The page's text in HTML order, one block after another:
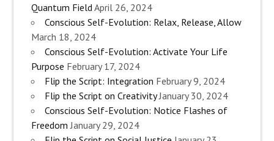
Quantum FieldApril 26, 2024
Conscious Self-Evolution: Relax, Release, Allow
March 18, 2024
Conscious Self-Evolution: Activate Your Life
Purpose February 17, 2024
Flip the Script: Integration February 9, 2024
Flip the Script on Creativity January 30, 2024
Conscious Self-Evolution: Notice Flashes of
Freedom January 29, 2024